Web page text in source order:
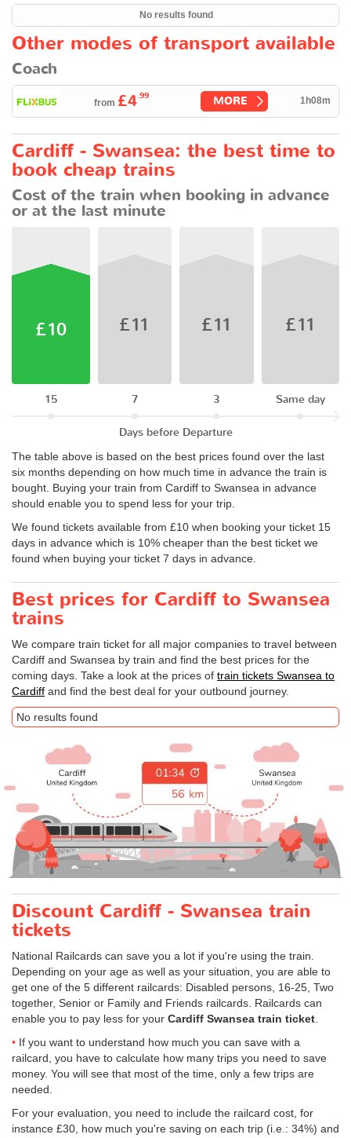
No results found
Other modes of transport available
Coach
from £4.99 MORE 1h08m
Cardiff - Swansea: the best time to
book cheap trains
Cost of the train when booking in advance
or at the last minute
£10
15
£11
7
£11
3
£11
Same day
Days before Departure
The table above is based on the best prices found over the last
six months depending on how much time in advance the train is
bought. Buying your train from Cardiff to Swansea in advance
should enable you to spend less for your trip.
We found tickets available from £10 when booking your ticket 15
days in advance which is 10% cheaper than the best ticket we
found when buying your ticket 7 days in advance.
Best prices for Cardiff to Swansea
trains
We compare train ticket for all major companies to travel between
Cardiff and Swansea by train and find the best prices for the
coming days. Take a look at the prices of train tickets Swansea to
Cardiff and find the best deal for your outbound journey.
No results found
Discount Cardiff - Swansea train
tickets
National Railcards can save you a lot if you're using the train.
Depending on your age as well as your situation, you are able to
get one of the 5 different railcards: Disabled persons, 16-25, Two
together, Senior or Family and Friends railcards. Railcards can
enable you to pay less for your Cardiff Swansea train ticket
If you want to understand how much you can save with a
railcard, you have to calculate how many trips you need to save
money. You will see that most of the time, only a few trips are
needed.
For your evaluation, you need to include the railcard cost, for
instance £30, how much you're saving on each trip (i.e.: 34%) and